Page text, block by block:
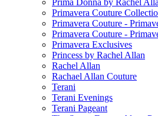
Prima Donna by Rachel
Primavera Couture
Primavera Couture -
Primavera Couture -
Primavera Exclusives
Princess by Rachel Allan
Rachel Allan
Rachael Allan Couture
Terani
Terani Evenings
Terani Pageant